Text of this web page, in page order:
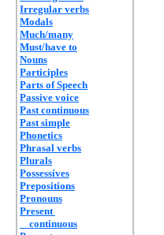
Irregular verbs
Modals
Much/many
Must/have to
Nouns
Participles
Parts of Speech
Passive voice
Past continuous
Past simple
Phonetics
Phrasal verbs
Plurals
Possessives
Prepositions
Pronouns
Present
continuous